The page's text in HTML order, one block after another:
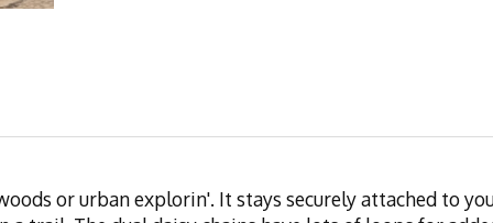
or urban explorin'. It stays securely attached to